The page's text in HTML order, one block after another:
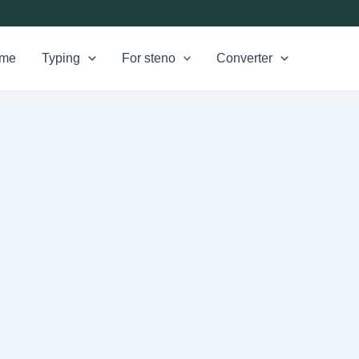
Typing For steno Converter